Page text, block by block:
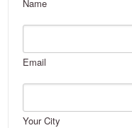
Name
Email
Your City